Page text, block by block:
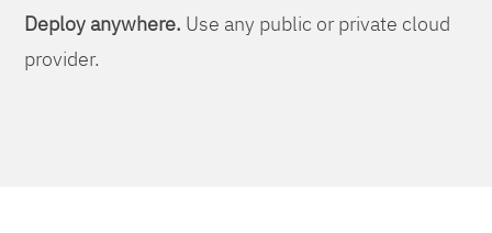
Deploy anywhere. Use any public or private cloud
provider.